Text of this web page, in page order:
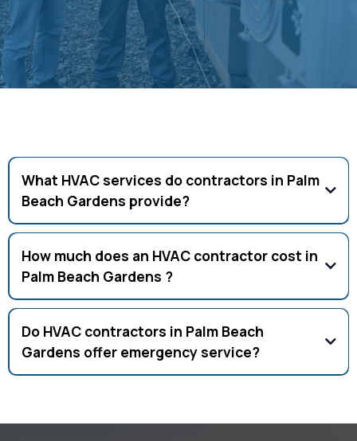
What HVAC services do contractors in Palm
Beach Gardens provide?
Full HVAC services including AC repair, installation, tune-ups,
ductwork, and commercial HVAC.
How much does an HVAC contractor cost in
Palm Beach Gardens ?
Costs vary, but AC repair averages $150–$500. Free
estimates available.
Do HVAC contractors in Palm Beach
Gardens offer emergency service?